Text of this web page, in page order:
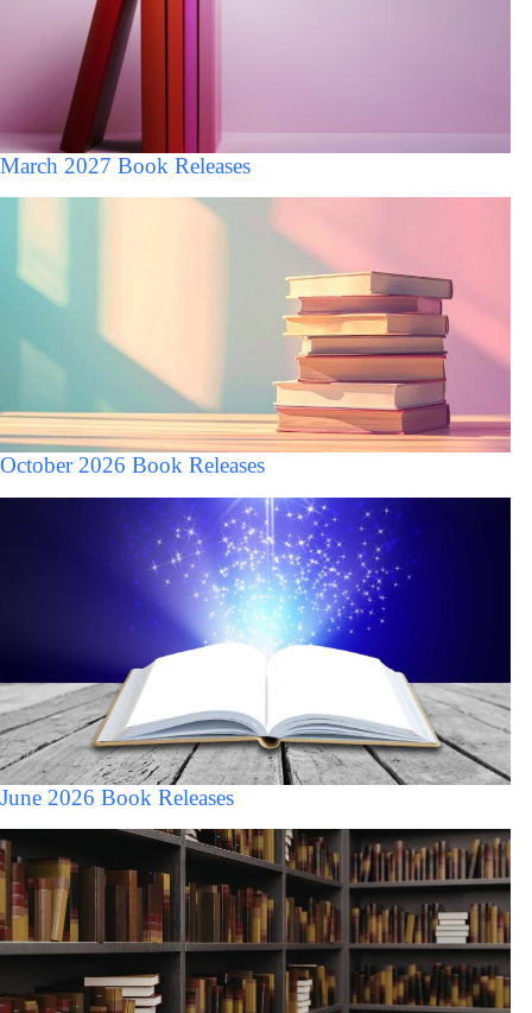
March 2027 Book Releases
October 2026 Book Releases
June 2026 Book Releases